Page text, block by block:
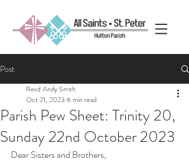
Post
Parish Pew Sheet: Trinity 20,
Sunday 22nd October 2023
Revd Andy Smith
Oct 21, 2023 6 min read
Dear Sisters and Brothers,